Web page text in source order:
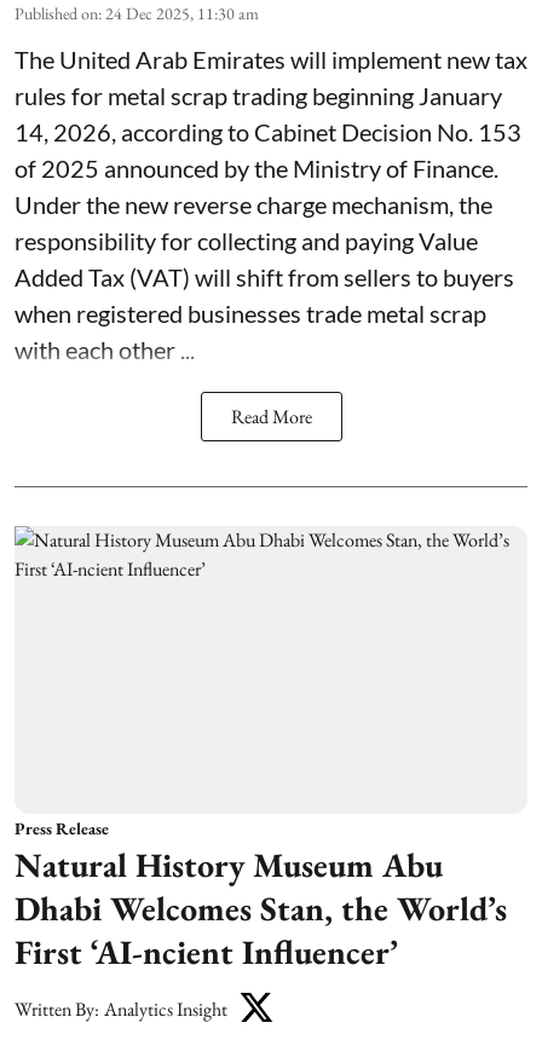
Published on:24 Dec 2025, 11:30 am
The United Arab Emirates will implement new tax
rules for metal scrap trading beginning January
14, 2026, according to Cabinet Decision No. 153
of 2025 announced by the Ministry of Finance.
Under the new reverse charge mechanism, the
responsibility for collecting and paying Value
Added Tax (VAT) will shift from sellers to buyers
when registered businesses trade metal scrap
with each other ...
Read More
Press Release
Natural History Museum Abu
Dhabi Welcomes Stan, the World’s
First ‘AI-ncient Influencer’
Written By: Analytics Insight